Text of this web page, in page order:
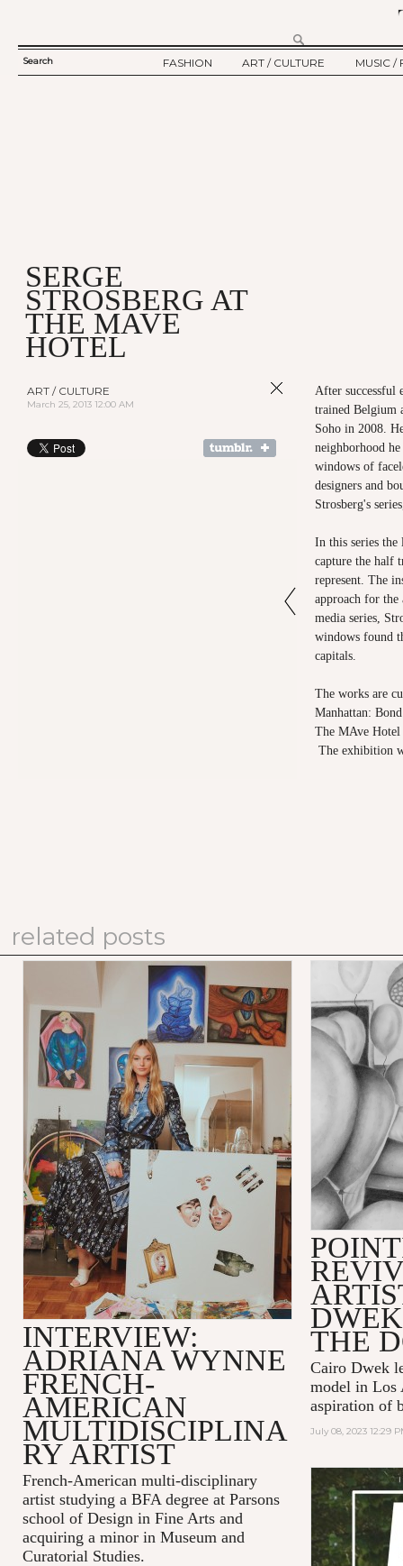
SEARCH
Search
FASHION
ART / CULTURE
MUSIC /
SERGE
STROSBERG AT
THE MAVE
HOTEL
ART / CULTURE
March 25, 2013 12:00 AM
After successful
trained Belgium
Soho in 2008.
neighborhood
windows of
designers and
Strosberg's
In this series the
capture the half
represent. The
approach for
media series,
windows found
capitals.
The works are
Manhattan:
The MAve
The exhibition
related posts
INTERVIEW:
ADRIANA WYNNE
FRENCH-
AMERICAN
MULTIDISCIPLINA
RY ARTIST
French-American multi-disciplinary
artist studying a BFA degree at Parsons
school of Design in Fine Arts and
acquiring a minor in Museum and
Curatorial Studies.
THE
Cairo Dwek
model in Los
aspiration of
July 08, 2023 12:29